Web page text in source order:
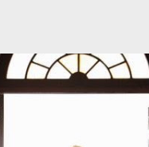
the island and
815 ? Why did Locke
Incident? What was in the
of the statue? We got the